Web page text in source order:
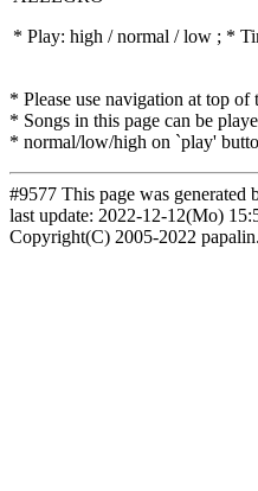
* Play: high / normal / low ; *
* Please use navigation at top of
* Songs in this page can be
* normal/low/high on `play'
#9577 This page was generated
last update: 2022-12-12(Mo)
Copyright(C) 2005-2022